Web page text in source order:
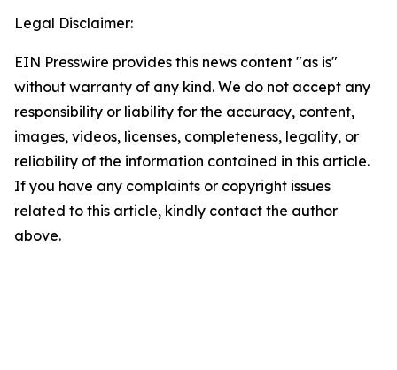
Legal Disclaimer:
EIN Presswire provides this news content "as is"
without warranty of any kind. We do not accept any
responsibility or liability for the accuracy, content,
images, videos, licenses, completeness, legality, or
reliability of the information contained in this article.
If you have any complaints or copyright issues
related to this article, kindly contact the author
above.